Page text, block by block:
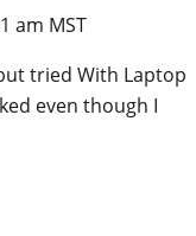
am MST
tried With Laptop
even though I